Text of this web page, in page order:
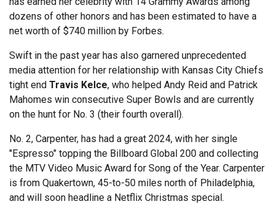
dozens of other honors and has been estimated to have a
net worth of $740 million by Forbes.
Swift in the past year has also garnered unprecedented
media attention for her relationship with Kansas City Chiefs
tight end Travis Kelce, who helped Andy Reid and Patrick
Mahomes win consecutive Super Bowls and are currently
on the hunt for No. 3 (their fourth overall).
No. 2, Carpenter, has had a great 2024, with her single
"Espresso" topping the Billboard Global 200 and collecting
the MTV Video Music Award for Song of the Year. Carpenter
is from Quakertown, 45-to-50 miles north of Philadelphia,
and will soon headline a Netflix Christmas special.